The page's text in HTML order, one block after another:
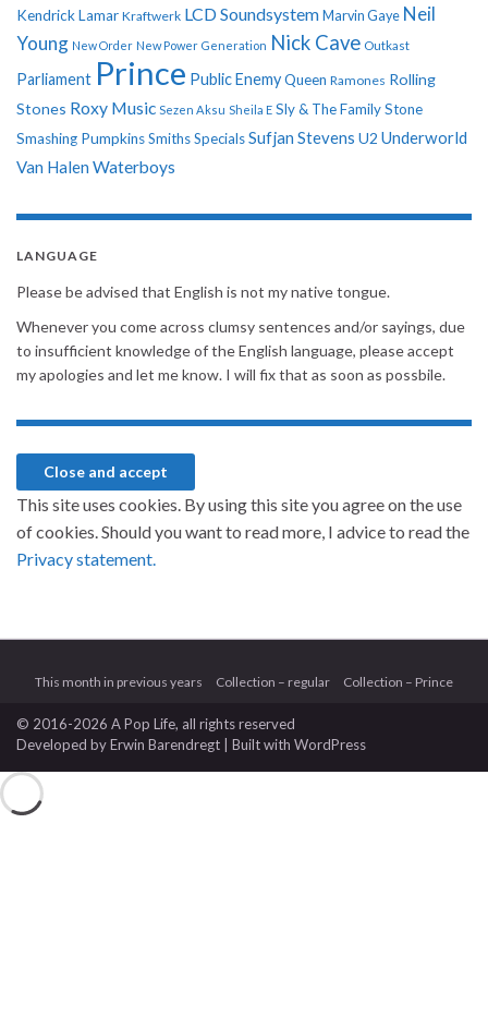
Kendrick Lamar Kraftwerk LCD Soundsystem Marvin Gaye Neil
Young New Order New Power Generation Nick Cave Outkast
Parliament Prince Public EnemyQueen Ramones Rolling
Stones Roxy Music Sezen Aksu Sheila E Sly & The Family Stone
Smashing PumpkinsSmithsSpecialsSufjan Stevens U2 Underworld
Van Halen Waterboys
LANGUAGE
Please be advised that English is not my native tongue.
Whenever you come across clumsy sentences and/or sayings, due
to insufficient knowledge of the English language, please accept
my apologies and let me know. I will fix that as soon as possbile.
This site uses cookies. By using this site you agree on the use
of cookies. Should you want to read more, I advice to read the
Privacy statement.
This month in previous years Collection – regular Collection – Prince
© 2016-2026 A Pop Life, all rights reserved
Developed byErwin Barendregt | Built with WordPress